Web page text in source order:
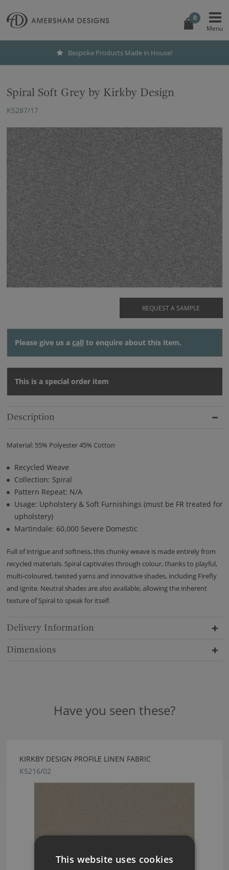
0
Bespoke Products Made in House!
Spiral Soft Grey by Kirkby Design
K5287/17
REQUEST A SAMPLE
Please give us a call to enquire about this item.
This is a special order item
Description
Material: 55% Polyester 45% Cotton
Recycled Weave
Collection: Spiral
Pattern Repeat: N/A
Usage: Upholstery & Soft Furnishings (must be FR treated for
upholstery)
Martindale: 60,000 Severe Domestic
Full of intrigue and softness, this chunky weave is made entirely from
recycled materials. Spiral captivates through colour, thanks to playful,
multi-coloured, twisted yarns and innovative shades, including Firefly
and Ignite. Neutral shades are also available, allowing the inherent
texture of Spiral to speak for itself.
Delivery Information
Dimensions
Have you seen these?
KIRKBY DESIGN PROFILE LINEN FABRIC
K5216/02
This website uses cookies